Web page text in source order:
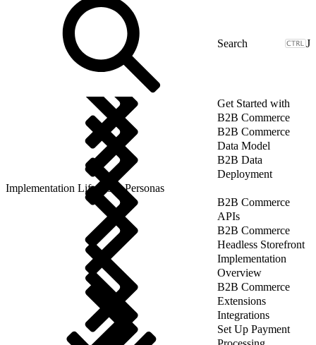
J
Get Started with
B2B Commerce
B2B Commerce
Data Model
B2B Data
Deployment
Implementation Lifecycle: Personas
B2B Commerce
APIs
B2B Commerce
Headless Storefront
Implementation
Overview
B2B Commerce
Extensions
Integrations
Set Up Payment